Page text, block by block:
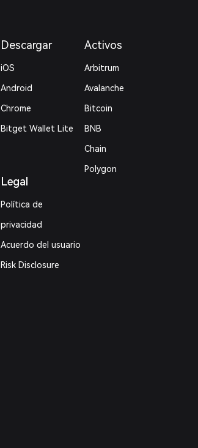
Descargar
iOS
Android
Chrome
Bitget Wallet Lite
Legal
Política de
privacidad
Acuerdo del usuario
Risk Disclosure
Activos
Arbitrum
Avalanche
Bitcoin
BNB
Chain
Polygon